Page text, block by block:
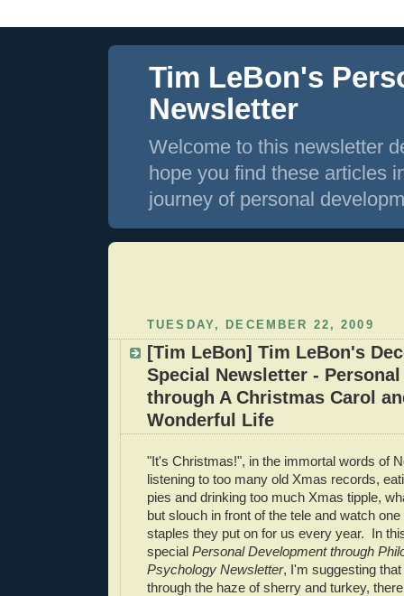
Tim LeBon's
Newsletter
Welcome to this newsletter
hope you find these articles
journey of personal
TUESDAY, DECEMBER 22, 2009
[Tim LeBon] Tim LeBon's
Special Newsletter -
through A Christmas Carol
Wonderful Life
"It's Christmas!", in the immortal words of
listening to too many old Xmas records,
pies and drinking too much Xmas tipple,
but slouch in front of the tele and watch
staples they put on for us every year. In
special Personal Development through
Psychology Newsletter, I'm suggesting
through the haze of sherry and turkey,